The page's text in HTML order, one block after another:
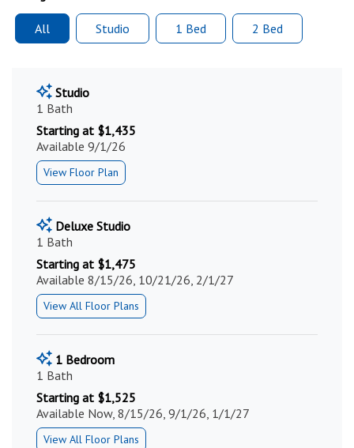
All Studio 1 Bed 2 Bed
Studio
1 Bath
Starting at $1,435
Available 9/1/26
View Floor Plan
Deluxe Studio
1 Bath
Starting at $1,475
Available 8/15/26, 10/21/26, 2/1/27
View All Floor Plans
1 Bedroom
1 Bath
Starting at $1,525
Available Now, 8/15/26, 9/1/26, 1/1/27
View All Floor Plans